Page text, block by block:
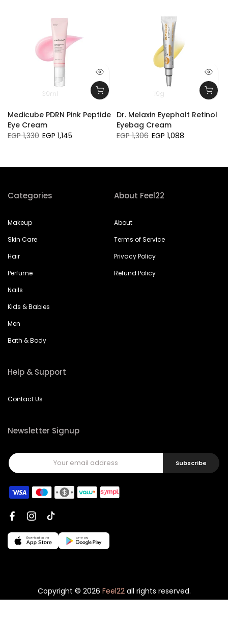
30ml
Medicube PDRN Pink Peptide
Eye Cream
EGP 1,330 EGP 1,145
10g
Dr. Melaxin Eyephalt Retinol
Eyebag Cream
EGP 1,306 EGP 1,088
Categories
Makeup
Skin Care
Hair
Perfume
Nails
Kids & Babies
Men
Bath & Body
About Feel22
About
Terms of Service
Privacy Policy
Refund Policy
Help & Support
Contact Us
Newsletter Signup
Subscribe
Copyright © 2026 Feel22all rights reserved.